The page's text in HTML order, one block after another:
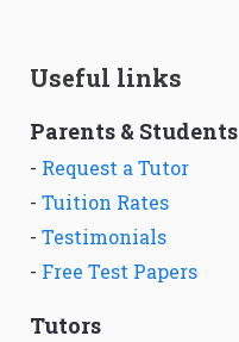
Useful links
Parents & Students
- Request a Tutor
- Tuition Rates
- Testimonials
- Free Test Papers
Tutors